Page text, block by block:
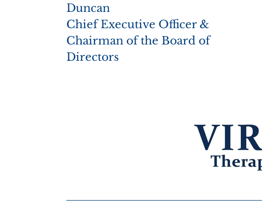
Duncan
Chief Executive Officer &
Chairman of the Board of
Directors